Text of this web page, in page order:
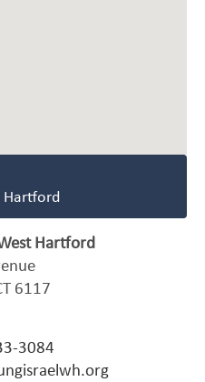
Hartford
Hartford
6117
3084